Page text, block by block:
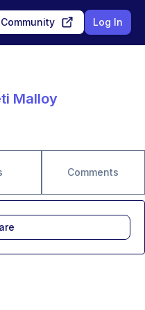
Log In
Malloy
Comments